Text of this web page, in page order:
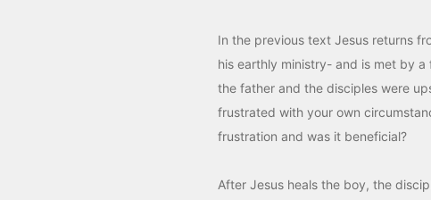
In the previous text Jesus returns
his earthly ministry- and is met by
the father and the disciples were
frustrated with your own
frustration and was it beneficial?
After Jesus heals the boy, the